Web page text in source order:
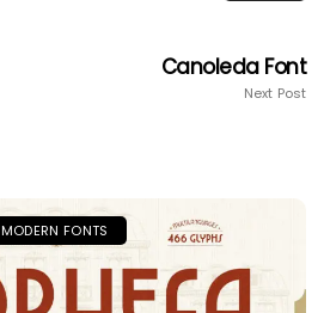
Canoleda Font
Next Post
MODERN FONTS